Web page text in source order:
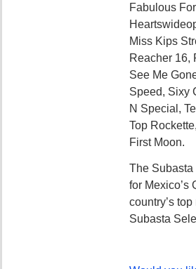
Fabulous
Miss Kips
Reacher 16,
See Me
Speed, Sixy
N Special,
Top
First Moon.
The
for Mexico’s
country’s
Subasta